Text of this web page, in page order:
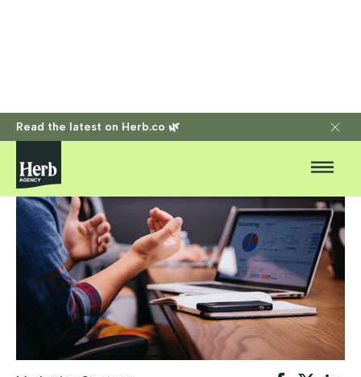
Read the latest on Herb.co 🌿